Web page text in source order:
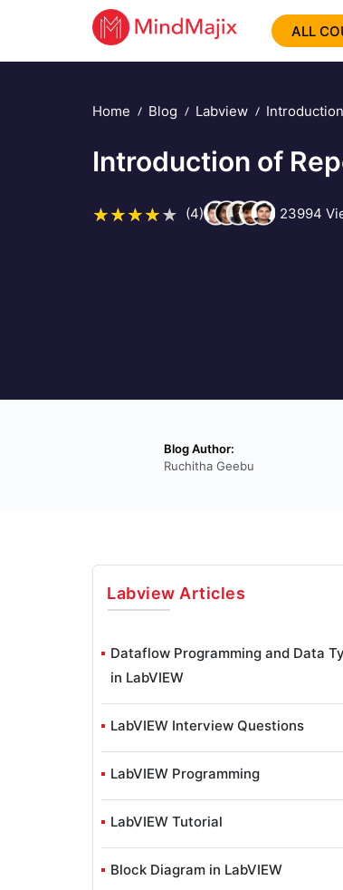
ALL
Home Blog Labview
Introduction of
(4) 23994
Blog Author:
Ruchitha Geebu
Labview Articles
Dataflow Programming and Data
in LabVIEW
LabVIEW Interview Questions
LabVIEW Programming
LabVIEW Tutorial
Block Diagram in LabVIEW